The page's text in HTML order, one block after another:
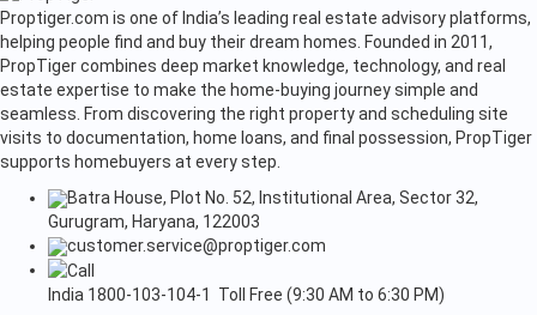
Proptiger.com is one of India’s leading real estate advisory platforms,
helping people find and buy their dream homes. Founded in 2011,
PropTiger combines deep market knowledge, technology, and real
estate expertise to make the home-buying journey simple and
seamless. From discovering the right property and scheduling site
visits to documentation, home loans, and final possession, PropTiger
supports homebuyers at every step.
Batra House, Plot No. 52, Institutional Area, Sector 32,
Gurugram, Haryana, 122003
customer.service@proptiger.com
India 1800-103-104-1 Toll Free (9:30 AM to 6:30 PM)